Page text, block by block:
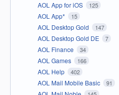
AOL App for iOS 125
AOL App* 15
AOL Desktop Gold 147
AOL Desktop Gold DE 7
AOL Finance 34
AOL Games 166
AOL Help 402
AOL Mail Mobile Basic 91